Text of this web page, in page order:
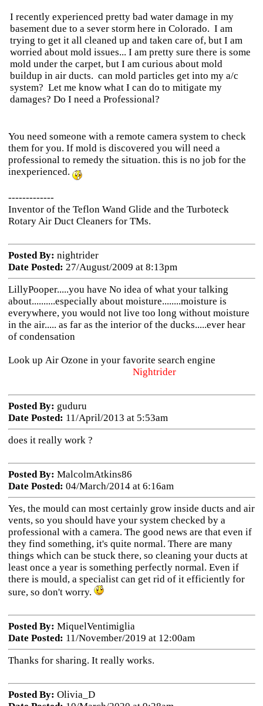
I recently experienced pretty bad water damage in my
basement due to a sever storm here in Colorado. I am
trying to get it all cleaned up and taken care of, but I am
worried about mold issues... I am pretty sure there is some
mold under the carpet, but I am curious about mold
buildup in air ducts. can mold particles get into my a/c
system? Let me know what I can do to mitigate my
damages? Do I need a Professional?
You need someone with a remote camera system to check
them for you. If mold is discovered you will need a
professional to remedy the situation. this is no job for the
inexperienced.
-------------
Inventor of the Teflon Wand Glide and the Turboteck
Rotary Air Duct Cleaners for TMs.
Posted By: nightrider
Date Posted: 27/August/2009 at 8:13pm
LillyPooper.....you have No idea of what your talking
about..........especially about moisture........moisture is
everywhere, you would not live too long without moisture
in the air..... as far as the interior of the ducks.....ever hear
of condensation
Look up Air Ozone in your favorite search engine
Nightrider
Posted By: guduru
Date Posted: 11/April/2013 at 5:53am
does it really work ?
Posted By: MalcolmAtkins86
Date Posted: 04/March/2014 at 6:16am
Yes, the mould can most certainly grow inside ducts and air
vents, so you should have your system checked by a
professional with a camera. The good news are that even if
they find something, it's quite normal. There are many
things which can be stuck there, so cleaning your ducts at
least once a year is something perfectly normal. Even if
there is mould, a specialist can get rid of it efficiently for
sure, so don't worry.
Posted By: MiquelVentimiglia
Date Posted: 11/November/2019 at 12:00am
Thanks for sharing. It really works.
Posted By: Olivia_D